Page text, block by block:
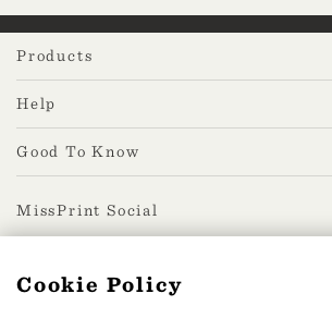
MissPrint Social
Mailing list
Products
Help
Good To Know
Cookie Policy